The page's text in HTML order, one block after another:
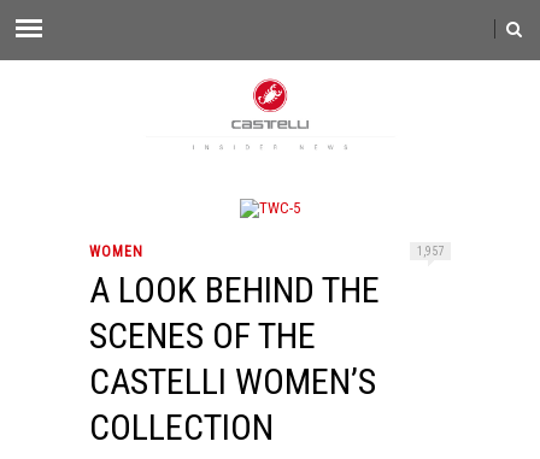
WOMEN 1,957
A LOOK BEHIND THE
SCENES OF THE
CASTELLI WOMEN’S
COLLECTION